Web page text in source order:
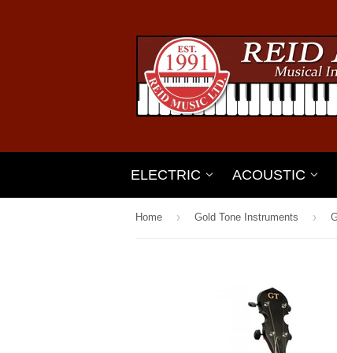
ELECTRIC ACOUSTIC
Home › Gold Tone Instruments ›